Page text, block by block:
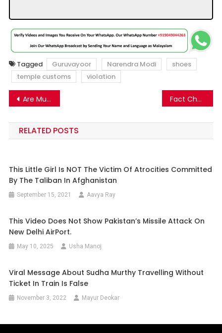
Tagged Guruvayoor Narendra Modi
shoes
temple customs
violation
Post
navigation
Are Muslims in Birmingham UK creating riots during Ramadan? Fact Check! Fact Check: This vintage image is not of Ernakulam’s M.G. Road but Vadodara’s M.G. Road!
RELATED POSTS
This Little Girl Is NOT The Victim Of Atrocities Committed
By The Taliban In Afghanistan
September 15, 2021 Aavya Ray
This Video Does Not Show Pakistan’s Missile Attack On
New Delhi AirPort.
May 10, 2025 Usha Manoj
Viral Message About Sudha Murthy Travelling Without
Ticket In Train Is False
November 3, 2022 Mayur Deokar